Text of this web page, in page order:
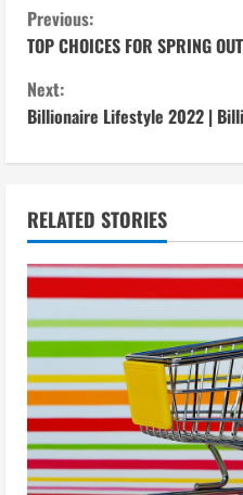
C
o
n
t
i
n
u
e
R
e
a
Previous:
TOP CHOICES FOR SPRING
Next:
Billionaire Lifestyle 2022 |
RELATED STORIES